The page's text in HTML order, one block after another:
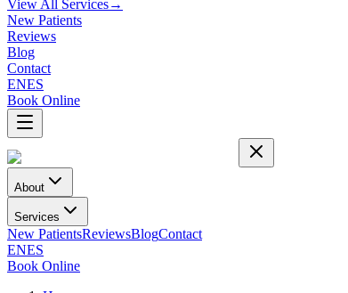
View All Services→
New Patients
Reviews
Blog
Contact
ENES
Book Online
About
Services
New PatientsReviewsBlogContact
ENES
Book Online